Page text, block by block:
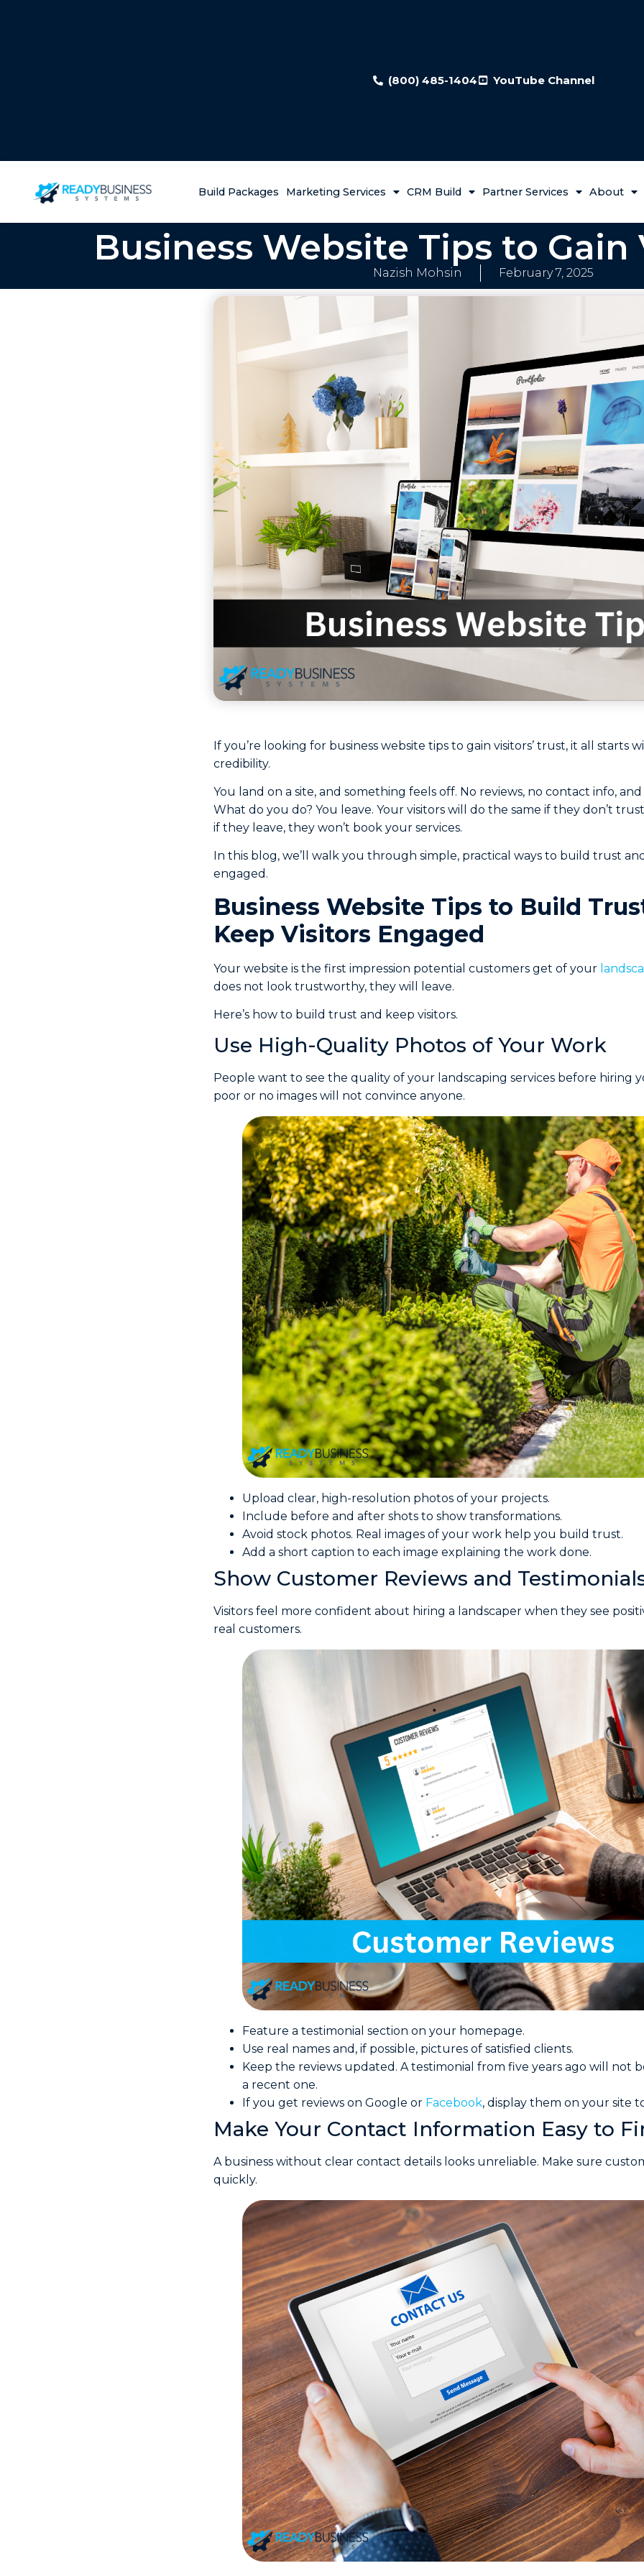
(800) 485-1404 YouTube Channel
Build Packages Marketing Services CRM Build Partner Services About
Business Website Tips to
Nazish Mohsin February 7, 2025
If you’re looking for business website tips to gain visitors’ trust, it all starts
credibility.
You land on a site, and something feels off. No reviews, no contact info,
What do you do? You leave. Your visitors will do the same if they don’t
if they leave, they won’t book your services.
In this blog, we’ll walk you through simple, practical ways to build trust
engaged.
Business Website Tips to Build
Keep Visitors Engaged
Your website is the first impression potential customers get of your
does not look trustworthy, they will leave.
Here’s how to build trust and keep visitors.
Use High-Quality Photos of Your Work
People want to see the quality of your landscaping services before hiring
poor or no images will not convince anyone.
Upload clear, high-resolution photos of your projects.
Include before and after shots to show transformations.
Avoid stock photos. Real images of your work help you build trust.
Add a short caption to each image explaining the work done.
Show Customer Reviews and
Visitors feel more confident about hiring a landscaper when they see
real customers.
Feature a testimonial section on your homepage.
Use real names and, if possible, pictures of satisfied clients.
Keep the reviews updated. A testimonial from five years ago will not
a recent one.
If you get reviews on Google or Facebook, display them on your site
Make Your Contact Information Easy to
A business without clear contact details looks unreliable. Make sure
quickly.